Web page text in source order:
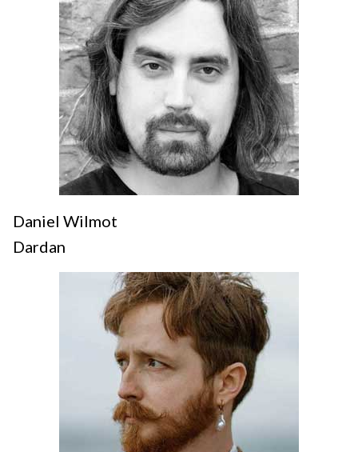
Daniel Wilmot
Dardan